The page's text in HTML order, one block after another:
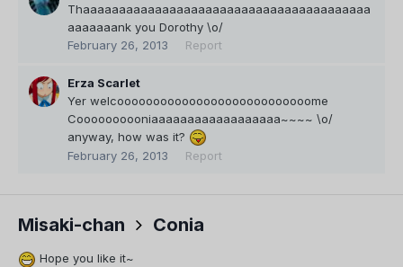
Thaaaaaaaaaaaaaaaaaaaaaaaaaaaaaaaaaaaaaaaa
aaaaaaank you Dorothy \o/
February 26, 2013
Report
Erza Scarlet
Yer welcooooooooooooooooooooooooooome
Coooooooooniaaaaaaaaaaaaaaaaaa~~~~ \o/
anyway, how was it?
February 26, 2013
Report
Misaki-chan Conia
Hope you like it~